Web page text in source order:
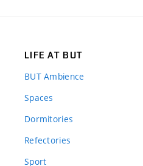
LIFE AT BUT
BUT Ambience
Spaces
Dormitories
Refectories
Sport